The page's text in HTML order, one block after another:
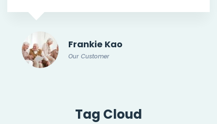
Frankie Kao
Our Customer
Tag Cloud